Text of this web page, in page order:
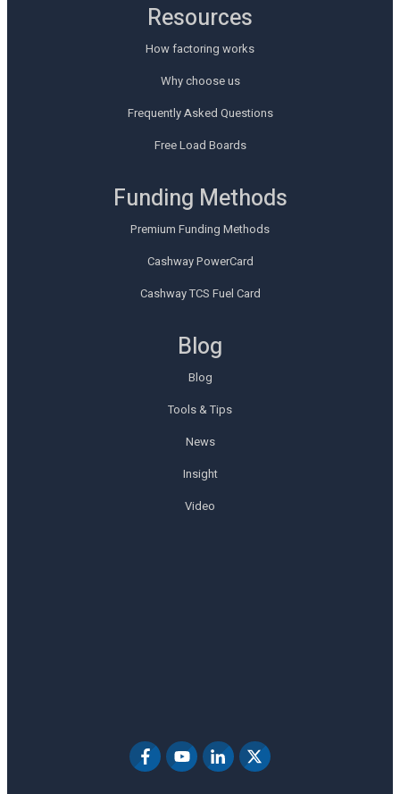
Resources
How factoring works
Why choose us
Frequently Asked Questions
Free Load Boards
Funding Methods
Premium Funding Methods
Cashway PowerCard
Cashway TCS Fuel Card
Blog
Blog
Tools & Tips
News
Insight
Video